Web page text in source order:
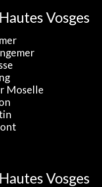
Vosges
Moselle
Vosges